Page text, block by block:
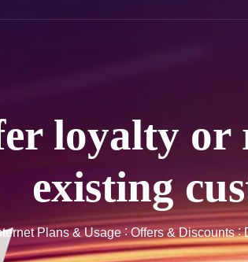
loyalty or
existing
Plans & Usage Offers & Discounts